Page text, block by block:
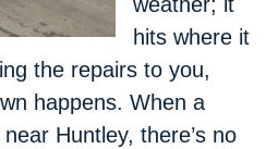
hits where it
the repairs to you,
happens. When a
Huntley, there’s no